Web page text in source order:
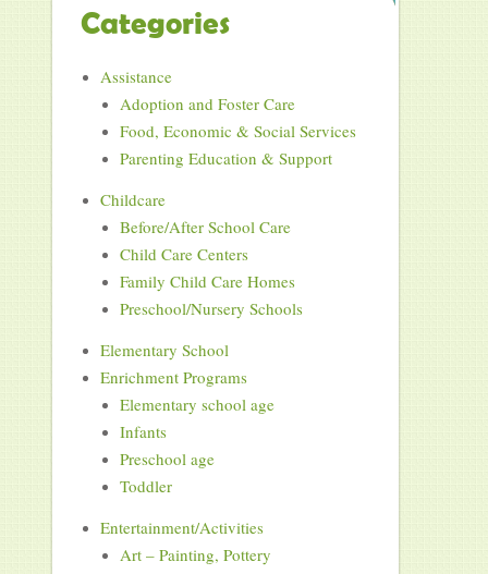
Categories
Assistance
Adoption and Foster Care
Food, Economic & Social Services
Parenting Education & Support
Childcare
Before/After School Care
Child Care Centers
Family Child Care Homes
Preschool/Nursery Schools
Elementary School
Enrichment Programs
Elementary school age
Infants
Preschool age
Toddler
Entertainment/Activities
Art – Painting, Pottery